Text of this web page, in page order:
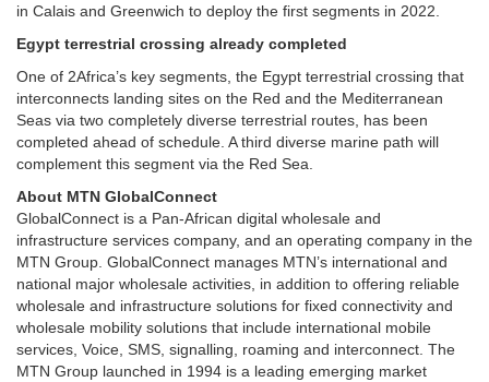
in Calais and Greenwich to deploy the first segments in 2022.
Egypt terrestrial crossing already completed
One of 2Africa’s key segments, the Egypt terrestrial crossing that
interconnects landing sites on the Red and the Mediterranean
Seas via two completely diverse terrestrial routes, has been
completed ahead of schedule. A third diverse marine path will
complement this segment via the Red Sea.
About MTN GlobalConnect
GlobalConnect is a Pan-African digital wholesale and
infrastructure services company, and an operating company in the
MTN Group. GlobalConnect manages MTN’s international and
national major wholesale activities, in addition to offering reliable
wholesale and infrastructure solutions for fixed connectivity and
wholesale mobility solutions that include international mobile
services, Voice, SMS, signalling, roaming and interconnect. The
MTN Group launched in 1994 is a leading emerging market